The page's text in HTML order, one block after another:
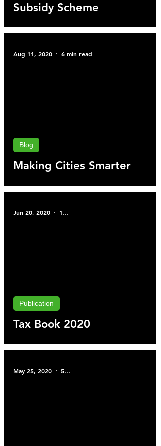
Subsidy Scheme
Making Cities Smarter
Blog
Aug 11, 2020 6 min read
Tax Book 2020
Publication
Jun 20, 2020 1 min read
May 25, 2020 5 min read